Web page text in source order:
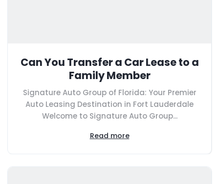
Can You Transfer a Car Lease to a
Family Member
Signature Auto Group of Florida: Your Premier
Auto Leasing Destination in Fort Lauderdale
Welcome to Signature Auto Group...
Read more